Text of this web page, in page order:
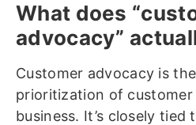
What does
advocacy”
Customer advocacy is
prioritization of
business. It’s closely